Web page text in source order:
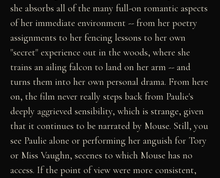
she absorbs all of the many full-on romantic aspects
of her immediate environment -- from her poetry
assignments to her fencing lessons to her own
"secret" experience out in the woods, where she
trains an ailing falcon to land on her arm -- and
turns them into her own personal drama. From here
on, the film never really steps back from Paulie's
deeply aggrieved sensibility, which is strange, given
that it continues to be narrated by Mouse. Still, you
see Paulie alone or performing her anguish for Tory
or Miss Vaughn, secenes to which Mouse has no
access. If the point of view were more consistent,